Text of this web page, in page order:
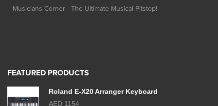
Musicians Corner - The Ultimate Musical Pitstop!
FEATURED PRODUCTS
Roland E-X20 Arranger Keyboard
AED 1154